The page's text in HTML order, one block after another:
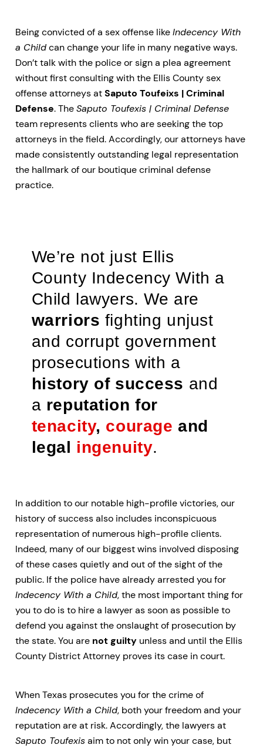
Being convicted of a sex offense likeIndecency With
a Childcan change your life in many negative ways.
Don’t talk with the police or sign a plea agreement
without first consulting with the Ellis County sex
offense attorneys atSaputo Toufeixs | Criminal
Defense. TheSaputo Toufexis | Criminal Defense
team represents clients who are seeking the top
attorneys in the field. Accordingly, our attorneys have
made consistently outstanding legal representation
the hallmark of our boutique criminal defense
practice.
We’re not just Ellis
County Indecency With a
Child lawyers. We are
warriors fighting unjust
and corrupt government
prosecutions with a
history of success and
a reputation for
tenacity, courage and
legal ingenuity.
In addition to our notable high-profile victories, our
history of success also includes inconspicuous
representation of numerous high-profile clients.
Indeed, many of our biggest wins involved disposing
of these cases quietly and out of the sight of the
public. If the police have already arrested you for
Indecency With a Child, the most important thing for
you to do is to hire a lawyer as soon as possible to
defend you against the onslaught of prosecution by
the state. You are not guilty unless and until the Ellis
County District Attorney proves its case in court.
When Texas prosecutes you for the crime of
Indecency With a Child, both your freedom and your
reputation are at risk. Accordingly, the lawyers at
Saputo Toufexisaim to not only win your case, but